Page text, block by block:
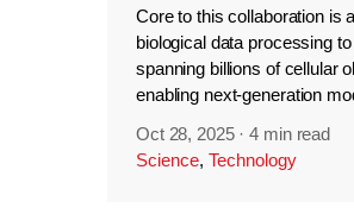
Core to this collaboration is
biological data processing
spanning billions of cellular
enabling next-generation
Oct 28, 2025 ·4 min read
Science, Technology